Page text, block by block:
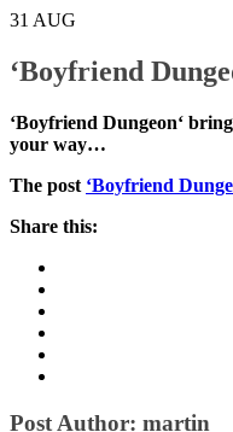
31 AUG
‘Boyfriend
‘Boyfriend Dungeon‘
crawling. If you have
The post‘Boyfriend